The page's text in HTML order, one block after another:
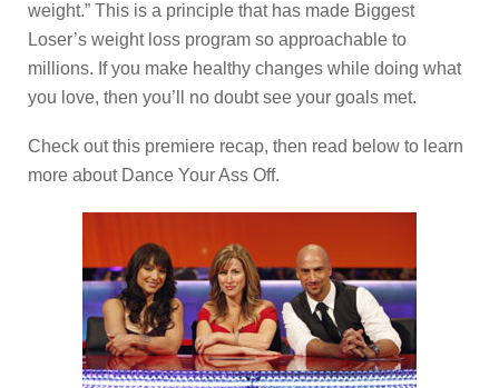
weight.” This is a principle that has made Biggest
Loser’s weight loss program so approachable to
millions. If you make healthy changes while doing what
you love, then you’ll no doubt see your goals met.
Check out this premiere recap, then read below to learn
more about Dance Your Ass Off.